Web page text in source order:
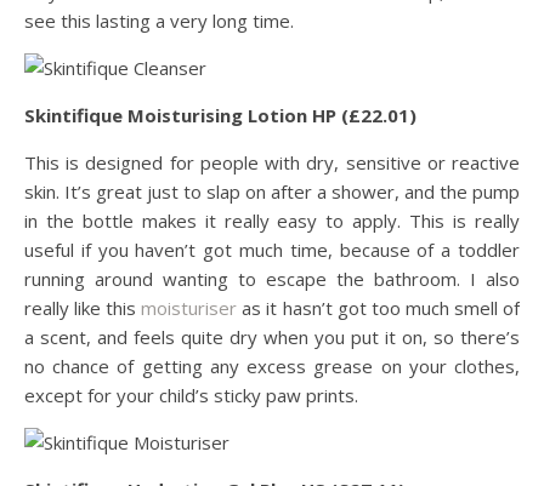
see this lasting a very long time.
Skintifique Moisturising Lotion HP (£22.01)
This is designed for people with dry, sensitive or reactive
skin. It’s great just to slap on after a shower, and the pump
in the bottle makes it really easy to apply. This is really
useful if you haven’t got much time, because of a toddler
running around wanting to escape the bathroom. I also
really like this moisturiser as it hasn’t got too much smell of
a scent, and feels quite dry when you put it on, so there’s
no chance of getting any excess grease on your clothes,
except for your child’s sticky paw prints.